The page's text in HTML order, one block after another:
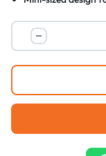
SoftAP Mode:
Laptop into a Wi-